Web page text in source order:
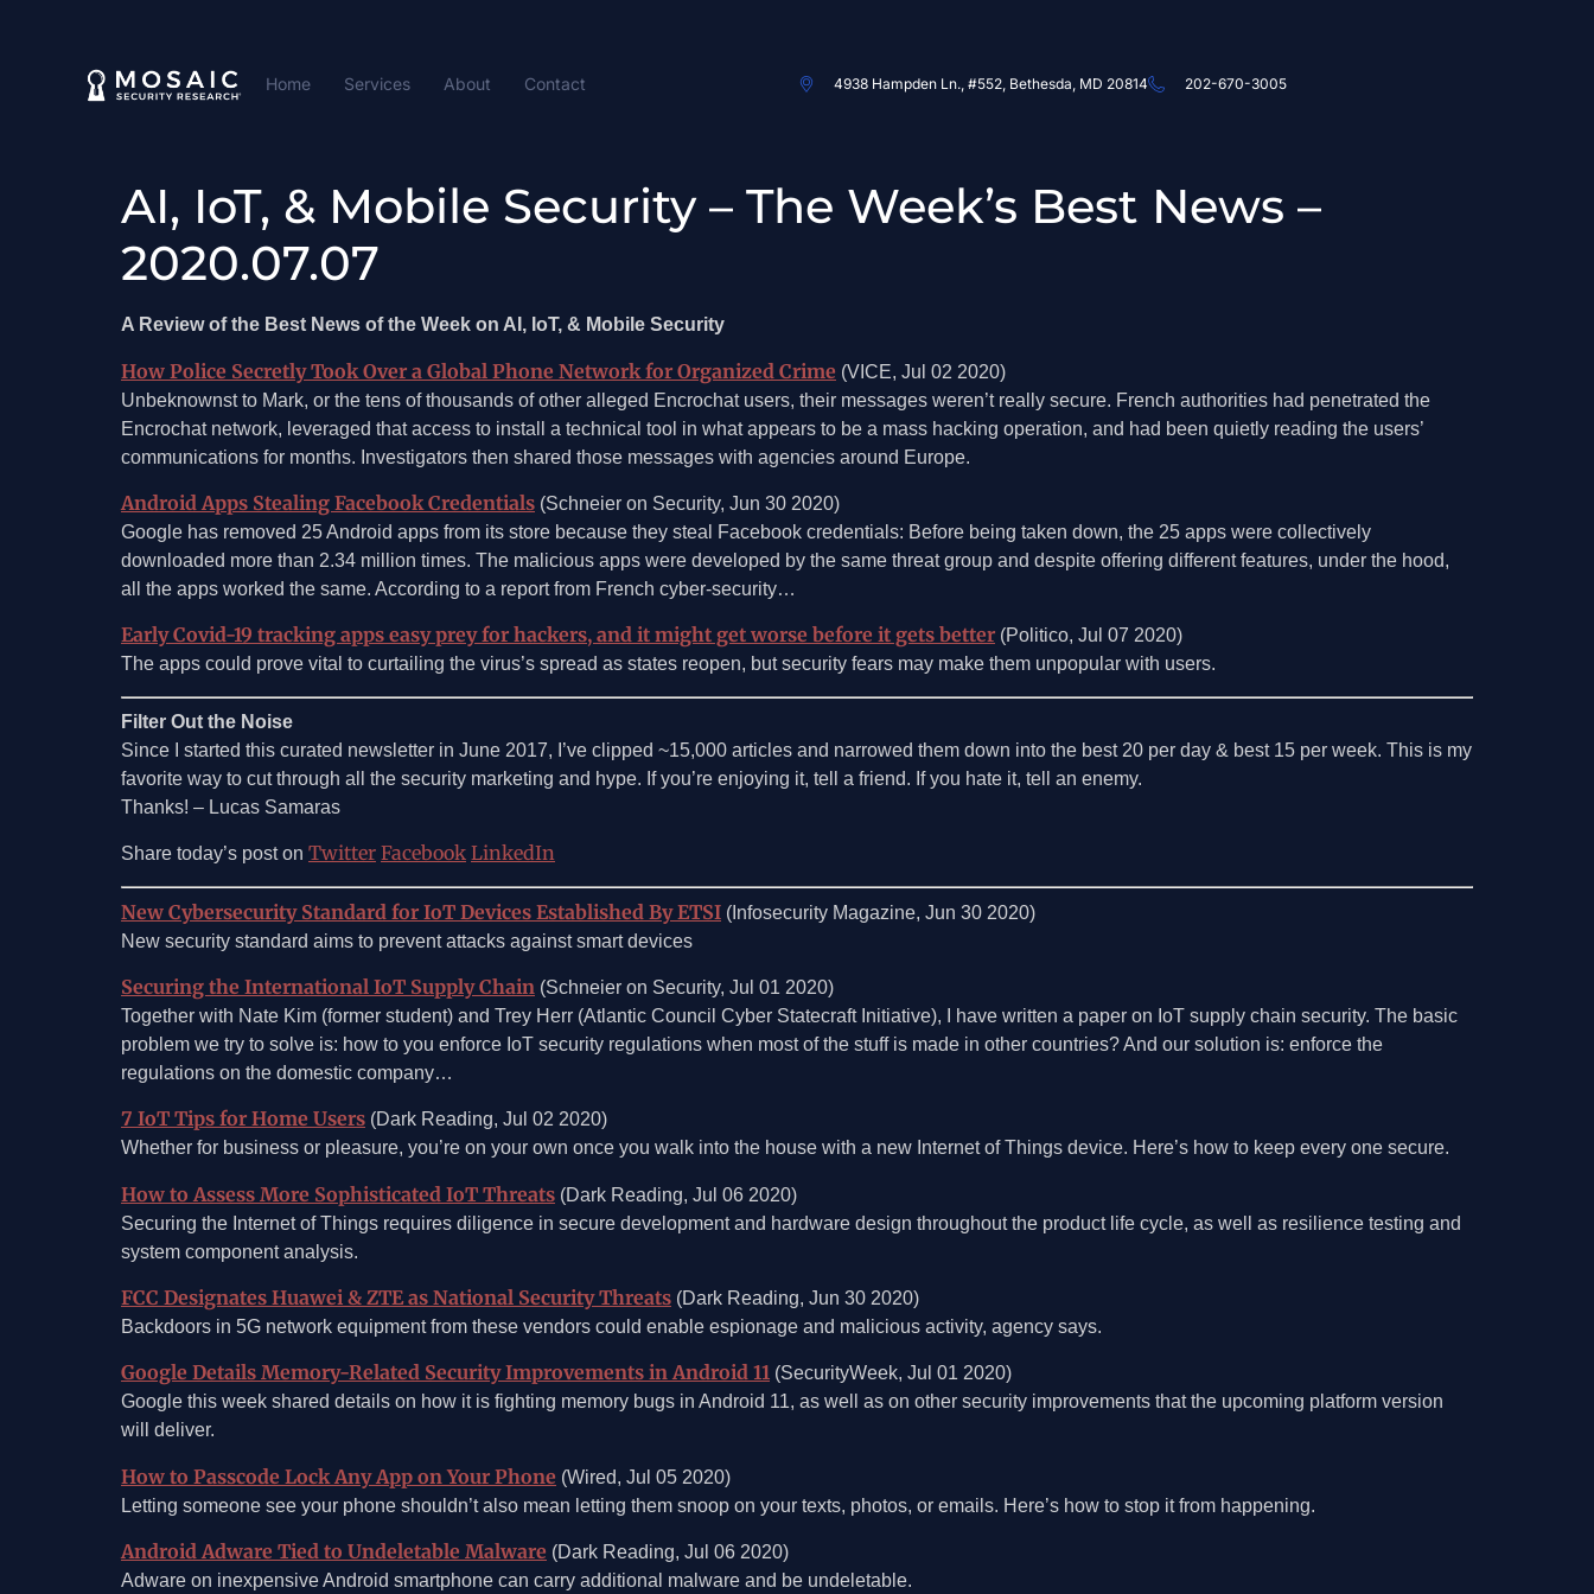
Home Services About Contact 4938 Hampden Ln., #552, Bethesda, MD 20814 202-670-3005
AI, IoT, & Mobile Security – The Week’s Best News –
2020.07.07
A Review of the Best News of the Week on AI, IoT, & Mobile Security
How Police Secretly Took Over a Global Phone Network for Organized Crime (VICE, Jul 02 2020)
Unbeknownst to Mark, or the tens of thousands of other alleged Encrochat users, their messages weren’t really secure. French authorities had penetrated the
Encrochat network, leveraged that access to install a technical tool in what appears to be a mass hacking operation, and had been quietly reading the users’
communications for months. Investigators then shared those messages with agencies around Europe.
Android Apps Stealing Facebook Credentials (Schneier on Security, Jun 30 2020)
Google has removed 25 Android apps from its store because they steal Facebook credentials: Before being taken down, the 25 apps were collectively
downloaded more than 2.34 million times. The malicious apps were developed by the same threat group and despite offering different features, under the hood,
all the apps worked the same. According to a report from French cyber-security…
Early Covid-19 tracking apps easy prey for hackers, and it might get worse before it gets better (Politico, Jul 07 2020)
The apps could prove vital to curtailing the virus’s spread as states reopen, but security fears may make them unpopular with users.
Filter Out the Noise
Since I started this curated newsletter in June 2017, I’ve clipped ~15,000 articles and narrowed them down into the best 20 per day & best 15 per week. This is my
favorite way to cut through all the security marketing and hype. If you’re enjoying it, tell a friend. If you hate it, tell an enemy.
Thanks! – Lucas Samaras
Share today’s post on Twitter Facebook LinkedIn
New Cybersecurity Standard for IoT Devices Established By ETSI (Infosecurity Magazine, Jun 30 2020)
New security standard aims to prevent attacks against smart devices
Securing the International IoT Supply Chain (Schneier on Security, Jul 01 2020)
Together with Nate Kim (former student) and Trey Herr (Atlantic Council Cyber Statecraft Initiative), I have written a paper on IoT supply chain security. The basic
problem we try to solve is: how to you enforce IoT security regulations when most of the stuff is made in other countries? And our solution is: enforce the
regulations on the domestic company…
7 IoT Tips for Home Users (Dark Reading, Jul 02 2020)
Whether for business or pleasure, you’re on your own once you walk into the house with a new Internet of Things device. Here’s how to keep every one secure.
How to Assess More Sophisticated IoT Threats (Dark Reading, Jul 06 2020)
Securing the Internet of Things requires diligence in secure development and hardware design throughout the product life cycle, as well as resilience testing and
system component analysis.
FCC Designates Huawei & ZTE as National Security Threats (Dark Reading, Jun 30 2020)
Backdoors in 5G network equipment from these vendors could enable espionage and malicious activity, agency says.
Google Details Memory-Related Security Improvements in Android 11 (SecurityWeek, Jul 01 2020)
Google this week shared details on how it is fighting memory bugs in Android 11, as well as on other security improvements that the upcoming platform version
will deliver.
How to Passcode Lock Any App on Your Phone (Wired, Jul 05 2020)
Letting someone see your phone shouldn’t also mean letting them snoop on your texts, photos, or emails. Here’s how to stop it from happening.
Android Adware Tied to Undeletable Malware (Dark Reading, Jul 06 2020)
Adware on inexpensive Android smartphone can carry additional malware and be undeletable.